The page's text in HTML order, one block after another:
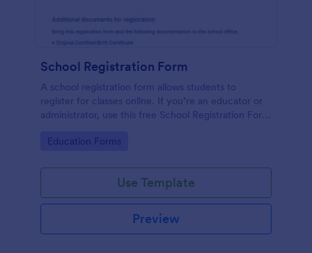
School Registration Form
A school registration form allows students to
register for classes online. If you’re an educator or
administrator, use this free School Registration Form
Go to Category:
Education Forms
Use Template
Preview